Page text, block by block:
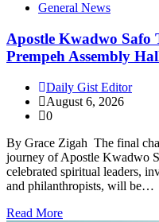
General News
Apostle Kwadwo Safo
Prempeh Assembly
Daily Gist Editor
August 6, 2026
0
By Grace Zigah The final
journey of Apostle Kwadwo
celebrated spiritual leaders,
and philanthropists, will be…
Read More